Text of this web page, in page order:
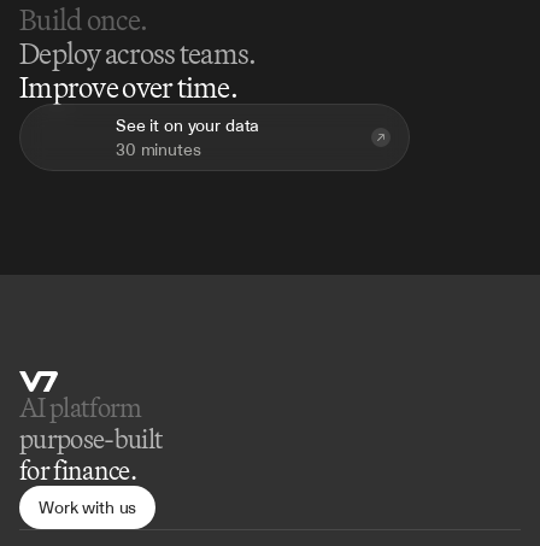
Build once.
Deploy across teams.
Improve over time.
See it on your data
30 minutes
AI platform
purpose-built
for finance.
Work with us